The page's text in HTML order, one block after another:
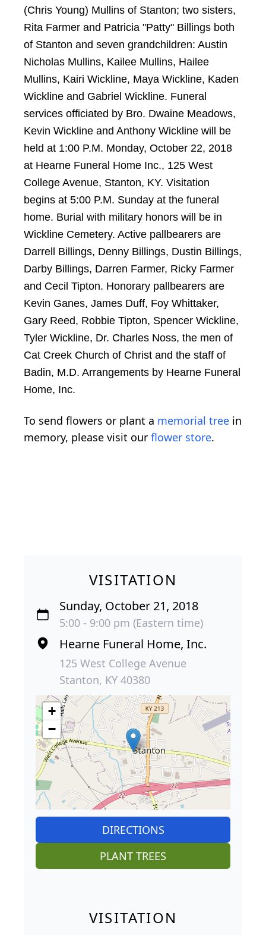
(Chris Young) Mullins of Stanton; two sisters,
Rita Farmer and Patricia "Patty" Billings both
of Stanton and seven grandchildren: Austin
Nicholas Mullins, Kailee Mullins, Hailee
Mullins, Kairi Wickline, Maya Wickline, Kaden
Wickline and Gabriel Wickline. Funeral
services officiated by Bro. Dwaine Meadows,
Kevin Wickline and Anthony Wickline will be
held at 1:00 P.M. Monday, October 22, 2018
at Hearne Funeral Home Inc., 125 West
College Avenue, Stanton, KY. Visitation
begins at 5:00 P.M. Sunday at the funeral
home. Burial with military honors will be in
Wickline Cemetery. Active pallbearers are
Darrell Billings, Denny Billings, Dustin Billings,
Darby Billings, Darren Farmer, Ricky Farmer
and Cecil Tipton. Honorary pallbearers are
Kevin Ganes, James Duff, Foy Whittaker,
Gary Reed, Robbie Tipton, Spencer Wickline,
Tyler Wickline, Dr. Charles Noss, the men of
Cat Creek Church of Christ and the staff of
Badin, M.D. Arrangements by Hearne Funeral
Home, Inc.
To send flowers or plant a memorial tree in
memory, please visit our flower store.
VISITATION
Sunday, October 21, 2018
5:00 - 9:00 pm (Eastern time)
Hearne Funeral Home, Inc.
125 West College Avenue
Stanton, KY 40380
+
−
DIRECTIONS
PLANT TREES
VISITATION